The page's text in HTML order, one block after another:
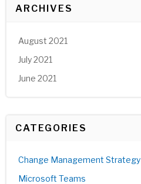
ARCHIVES
August 2021
July 2021
June 2021
CATEGORIES
Change Management Strategy
Microsoft Teams